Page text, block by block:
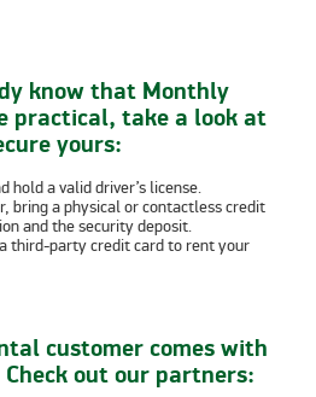
know that Monthly
practical, take a look at
yours:
hold a valid driver’s license.
bring aphysical or contactless credit
and the security deposit.
third-party credit cardto rent your
customer comes with
out our partners: